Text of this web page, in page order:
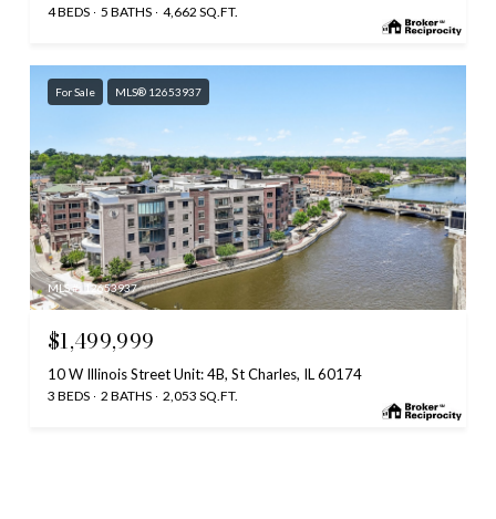
4 BEDS 5 BATHS 4,662 SQ.FT.
For Sale MLS® 12653937
MLS #: 12653937
$1,499,999
10 W Illinois Street Unit: 4B, St Charles, IL 60174
3 BEDS 2 BATHS 2,053 SQ.FT.